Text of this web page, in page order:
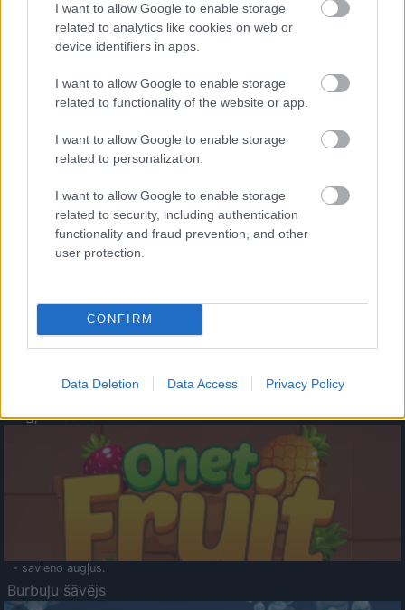
I want to allow Google to enable storage
related to analytics like cookies on web or
device identifiers in apps.
I want to allow Google to enable storage
related to functionality of the website or app.
I want to allow Google to enable storage
related to personalization.
I want to allow Google to enable storage
related to security, including authentication
functionality and fraud prevention, and other
user protection.
CONFIRM
Data Deletion Data Access Privacy Policy
- palīdzi Indianam izkļūt no briesmu pilnām klints alām.
- lido un mēģini netrāpīt sienās
Krāsu Atmiņa
- atceries krāsu secību un mēģini atkārtot.
Augļu klasika
- savieno augļus.
Burbuļu šāvējs